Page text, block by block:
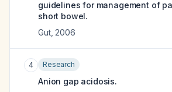
guidelines for management of
short bowel.
Gut, 2006
4 Research
Anion gap acidosis.